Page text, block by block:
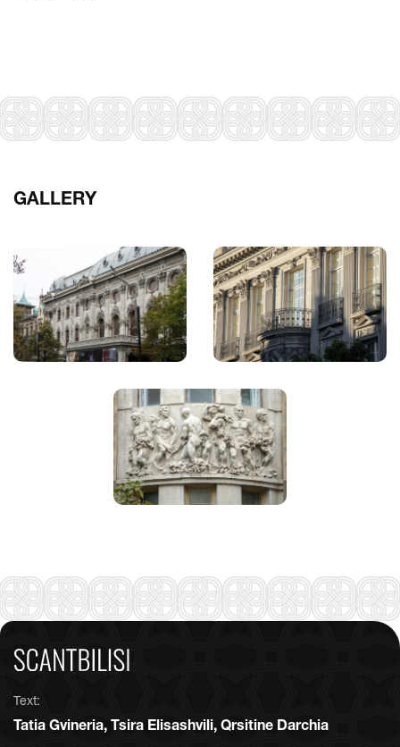
GALLERY
Text:
Tatia Gvineria, Tsira Elisashvili, Qrsitine Darchia